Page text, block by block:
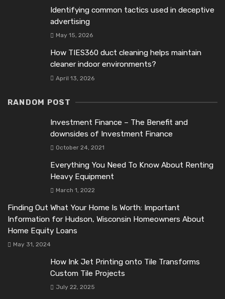
Identifying common tactics used in deceptive
advertising
May 15, 2026
How TIES360 duct cleaning helps maintain
cleaner indoor environments?
April 13, 2026
RANDOM POST
Investment Finance – The Benefit and
downsides of Investment Finance
October 24, 2021
Everything You Need To Know About Renting
Heavy Equipment
March 1, 2022
Finding Out What Your Home Is Worth: Important
Information for Hudson, Wisconsin Homeowners About
Home Equity Loans
May 31, 2024
How Ink Jet Printing onto Tile Transforms
Custom Tile Projects
July 22, 2025